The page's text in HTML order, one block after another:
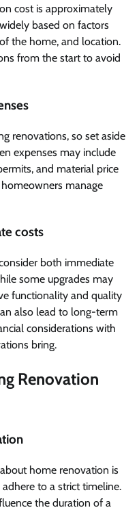
cost is approximately
based on factors
the home, and location.
from the start to avoid
renovations, so set aside
expenses may include
and material price
manage
costs
both immediate
some upgrades may
functionality and quality
also lead to long-term
considerations with
bring.
Renovation
home renovation is
to a strict timeline.
the duration of a